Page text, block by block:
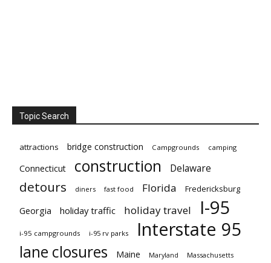
Topic Search
attractions bridge construction Campgrounds camping
Connecticut construction Delaware
detours diners fast food Florida Fredericksburg
Georgia holiday traffic holiday travel I-95
i-95 campgrounds i-95 rv parks Interstate 95
lane closures Maine Maryland Massachusetts